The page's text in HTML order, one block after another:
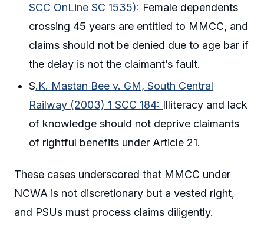
SCC OnLine SC 1535): Female dependents
crossing 45 years are entitled to MMCC, and
claims should not be denied due to age bar if
the delay is not the claimant’s fault.
S.K. Mastan Bee v. GM, South Central
Railway (2003) 1 SCC 184: Illiteracy and lack
of knowledge should not deprive claimants
of rightful benefits under Article 21.
These cases underscored that MMCC under
NCWA is not discretionary but a vested right,
and PSUs must process claims diligently.